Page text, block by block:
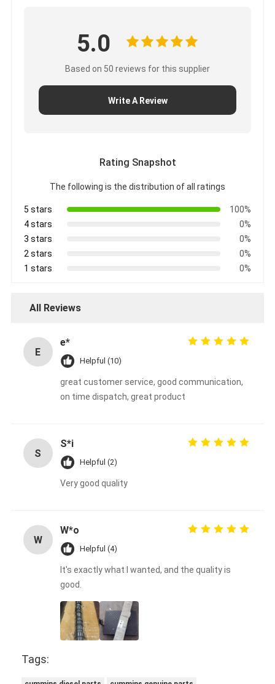
5.0
Based on 50 reviews for this supplier
Write A Review
Rating Snapshot
The following is the distribution of all ratings
5 stars
100%
4 stars
0%
3 stars
0%
2 stars
0%
1 stars
0%
All Reviews
E
e*
Helpful (10)
great customer service, good communication,
on time dispatch, great product
S
S*i
Helpful (2)
Very good quality
W
W*o
Helpful (4)
It's exactly what I wanted, and the quality is
good.
Tags: